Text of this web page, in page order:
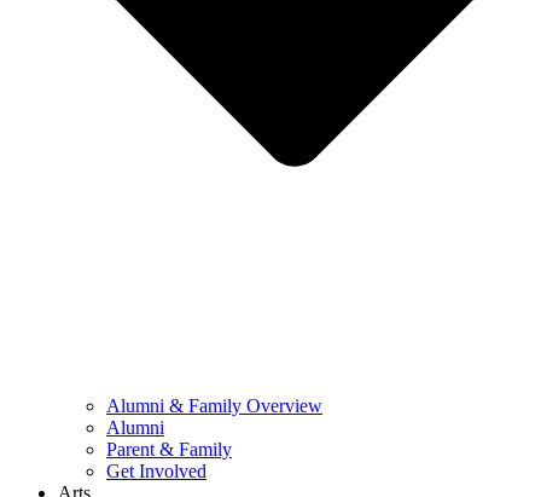
Alumni & Family Overview
Alumni
Parent & Family
Get Involved
Arts